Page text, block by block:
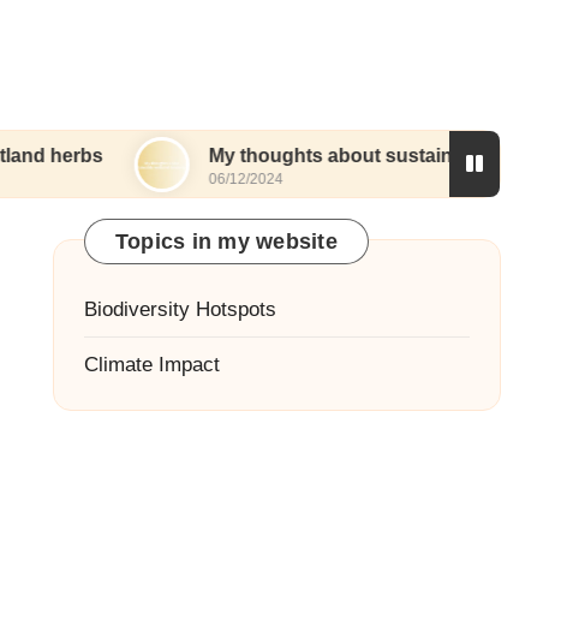
My thoughts about sustainable wetland
06/12/2024
Topics in my website
Biodiversity Hotspots
Climate Impact